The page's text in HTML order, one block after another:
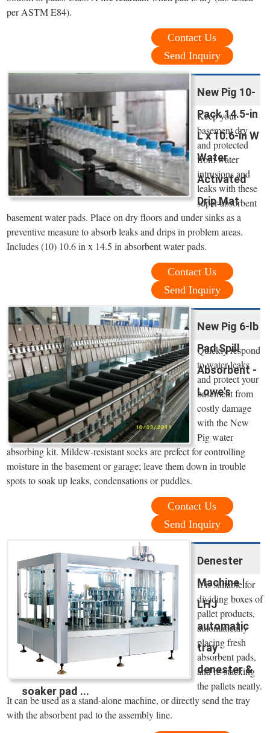
per ASTM E84).
Contact Us
Send Inquiry
New Pig 10-
Pack 14.5-in
L x 10.6-in W
Water
Activated
Drip Mat
Keep your
basement dry
and protected
from water
intrusions and
leaks with these
super-absorbent
basement water pads. Place on dry floors and under sinks as a
preventive measure to absorb leaks and drips in problem areas.
Includes (10) 10.6 in x 14.5 in absorbent water pads.
Contact Us
Send Inquiry
New Pig 6-lb
Pad Spill
Absorbent -
Lowe's
Quickly respond
to water leaks
and protect your
basement from
costly damage
with the New
Pig water
absorbing kit. Mildew-resistant socks are prefect for controlling
moisture in the basement or garage; leave them down in trouble
spots to soak up leaks, condensations or puddles.
Contact Us
Send Inquiry
Denester
Machine |
LHJ
automatic
tray
denester &
soaker pad ...
It is suitable for
dividing boxes of
pallet products,
automatically
placing fresh
absorbent pads,
and re-stacking
the pallets neatly.
It can be used as a stand-alone machine, or directly send the tray
with the absorbent pad to the assembly line.